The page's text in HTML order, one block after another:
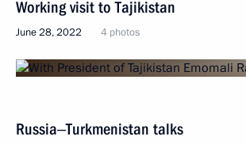
Working visit to Tajikistan
June 28, 2022 4 photos
Russia‒Turkmenistan talks